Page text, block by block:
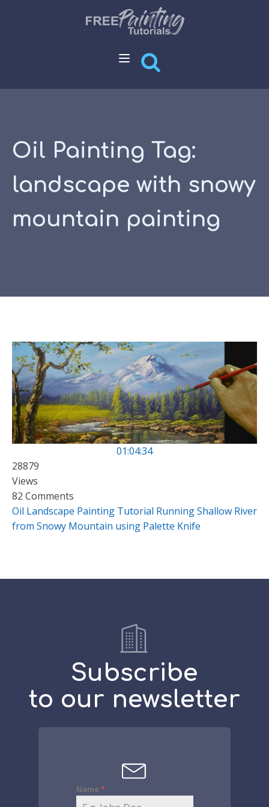
Oil Painting Tag:
landscape with snowy
mountain painting
01:04:34
28879
Views
82 Comments
Oil Landscape Painting Tutorial Running Shallow River
from Snowy Mountain using Palette Knife
Subscribe
to our newsletter
Name *